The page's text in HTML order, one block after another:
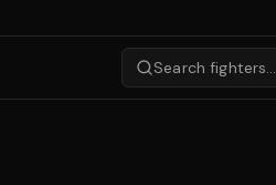
Search fighters…